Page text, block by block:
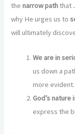
thenarrow paththat
why He urges us to
will ultimately
We are in
us down a
more evident.
God’s nature
express the